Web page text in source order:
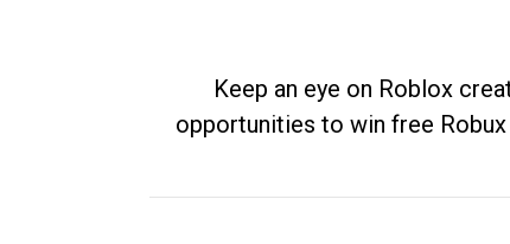
Keep an eye on Roblox
opportunities to win free